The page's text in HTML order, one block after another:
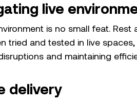
live
is no small feat. Rest
tried and tested in live spaces,
and maintaining
delivery